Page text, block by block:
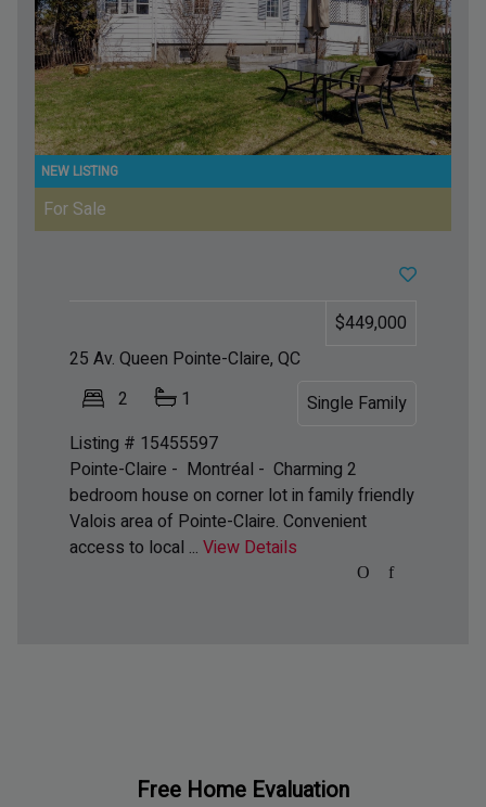
For Sale
2 1
$449,000
Single Family
Listing # 15455597
25 Av. Queen Pointe-Claire, QC
Pointe-Claire - Montréal - Charming 2
bedroom house on corner lot in family friendly
Valois area of Pointe-Claire. Convenient
access to local ... View Details
Free Home Evaluation